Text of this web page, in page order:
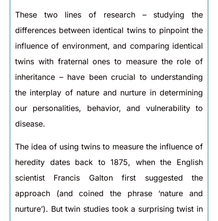
These two lines of research – studying the
differences between identical twins to pinpoint the
influence of environment, and comparing identical
twins with fraternal ones to measure the role of
inheritance – have been crucial to understanding
the interplay of nature and nurture in determining
our personalities, behavior, and vulnerability to
disease.
The idea of using twins to measure the influence of
heredity dates back to 1875, when the English
scientist Francis Galton first suggested the
approach (and coined the phrase ‘nature and
nurture’). But twin studies took a surprising twist in